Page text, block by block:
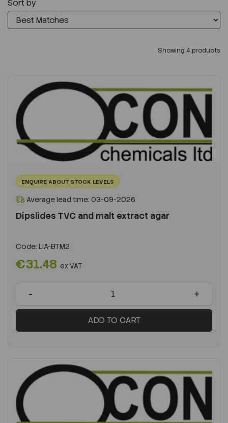
Sort by
Showing 4 products
ENQUIRE ABOUT STOCK LEVELS
Average lead time: 03-09-2026
Dipslides TVC and malt extract agar
Code: LIA-BTM2
€31.48 ex VAT
- +
ADD TO CART